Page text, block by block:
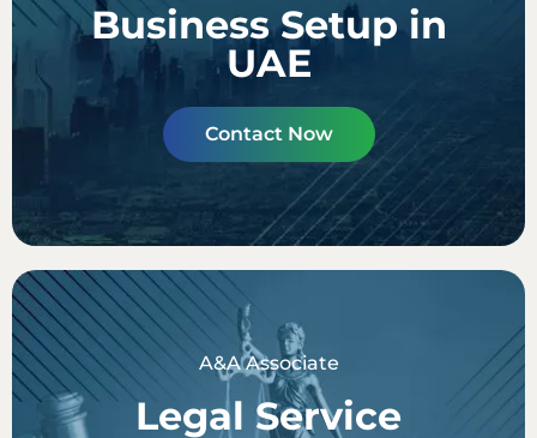
Business Setup in
UAE
Contact Now
A&A Associate
Legal Service